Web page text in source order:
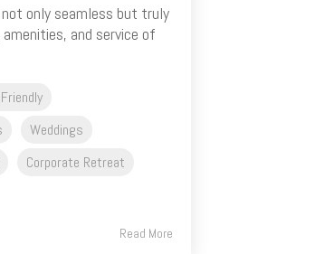
only seamless but truly
and service of
Weddings
Corporate Retreat
Read More